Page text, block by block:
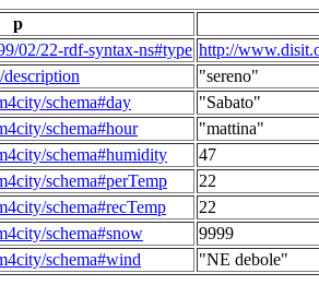
p
02/22-rdf-syntax-ns#type http://
"sereno"
schema#day
"Sabato"
schema#hour
"mattina"
schema#humidity
47
schema#perTemp
22
schema#recTemp
22
schema#snow
9999
schema#wind
"NE debole"